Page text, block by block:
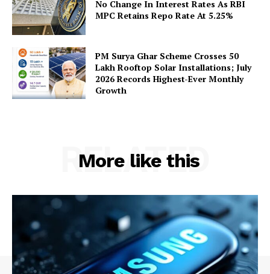
No Change In Interest Rates As RBI
MPC Retains Repo Rate At 5.25%
PM Surya Ghar Scheme Crosses 50
Lakh Rooftop Solar Installations; July
2026 Records Highest-Ever Monthly
Growth
More like this
RELATED